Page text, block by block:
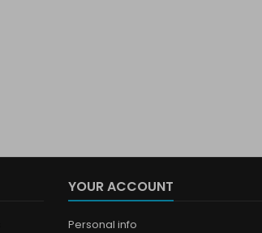
YOUR ACCOUNT
Personal info